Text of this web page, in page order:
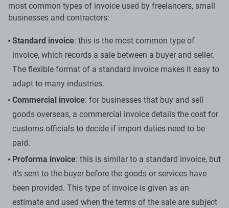
most common types of invoice used by freelancers, small
businesses and contractors:
Standard invoice: this is the most common type of
invoice, which records a sale between a buyer and seller.
The flexible format of a standard invoice makes it easy to
adapt to many industries.
Commercial invoice: for businesses that buy and sell
goods overseas, a commercial invoice details the cost for
customs officials to decide if import duties need to be
paid.
Proforma invoice: this is similar to a standard invoice, but
it’s sent to the buyer before the goods or services have
been provided. This type of invoice is given as an
estimate and used when the terms of the sale are subject